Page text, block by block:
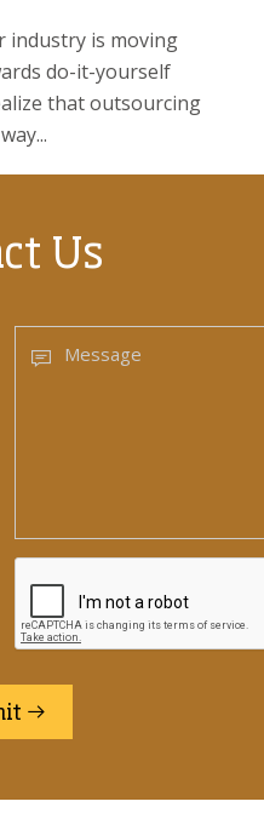
industry is moving
do-it-yourself
that outsourcing
Us